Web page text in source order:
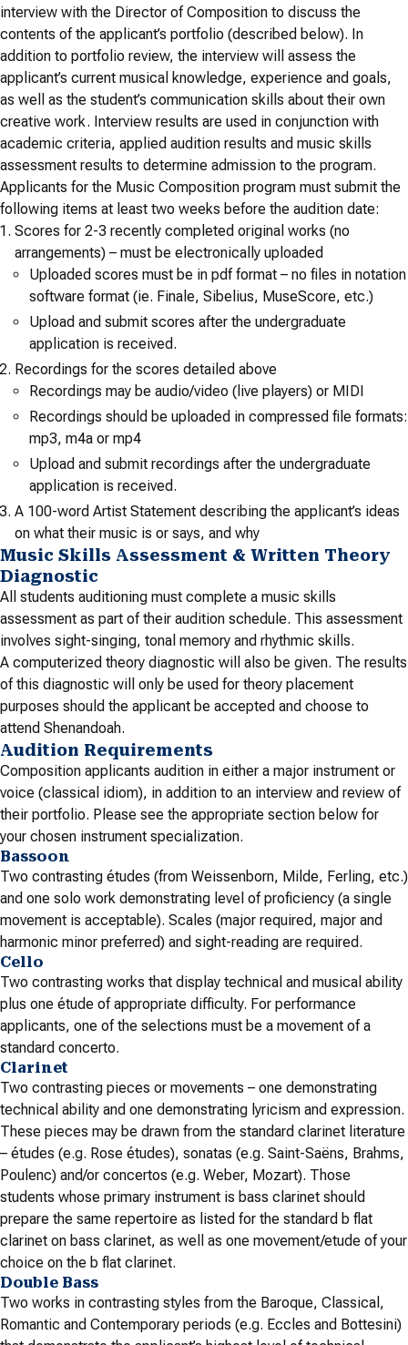
interview with the Director of Composition to discuss the
contents of the applicant’s portfolio (described below). In
addition to portfolio review, the interview will assess the
applicant’s current musical knowledge, experience and goals,
as well as the student’s communication skills about their own
creative work. Interview results are used in conjunction with
academic criteria, applied audition results and music skills
assessment results to determine admission to the program.
Applicants for the Music Composition program must submit the
following items at least two weeks before the audition date:
Scores for 2-3 recently completed original works (no
arrangements) – must be electronically uploaded
Uploaded scores must be in pdf format – no files in notation
software format (ie. Finale, Sibelius, MuseScore, etc.)
Upload and submit scores after the undergraduate
application is received.
Recordings for the scores detailed above
Recordings may be audio/video (live players) or MIDI
Recordings should be uploaded in compressed file formats:
mp3, m4a or mp4
Upload and submit recordings after the undergraduate
application is received.
A 100-word Artist Statement describing the applicant’s ideas
on what their music is or says, and why
Music Skills Assessment & Written Theory
Diagnostic
All students auditioning must complete a music skills
assessment as part of their audition schedule. This assessment
involves sight-singing, tonal memory and rhythmic skills.
A computerized theory diagnostic will also be given. The results
of this diagnostic will only be used for theory placement
purposes should the applicant be accepted and choose to
attend Shenandoah.
Audition Requirements
Composition applicants audition in either a major instrument or
voice (classical idiom), in addition to an interview and review of
their portfolio. Please see the appropriate section below for
your chosen instrument specialization.
Bassoon
Two contrasting études (from Weissenborn, Milde, Ferling, etc.)
and one solo work demonstrating level of proficiency (a single
movement is acceptable). Scales (major required, major and
harmonic minor preferred) and sight-reading are required.
Cello
Two contrasting works that display technical and musical ability
plus one étude of appropriate difficulty. For performance
applicants, one of the selections must be a movement of a
standard concerto.
Clarinet
Two contrasting pieces or movements – one demonstrating
technical ability and one demonstrating lyricism and expression.
These pieces may be drawn from the standard clarinet literature
– études (e.g. Rose études), sonatas (e.g. Saint-Saëns, Brahms,
Poulenc) and/or concertos (e.g. Weber, Mozart). Those
students whose primary instrument is bass clarinet should
prepare the same repertoire as listed for the standard b flat
clarinet on bass clarinet, as well as one movement/etude of your
choice on the b flat clarinet.
Double Bass
Two works in contrasting styles from the Baroque, Classical,
Romantic and Contemporary periods (e.g. Eccles and Bottesini)